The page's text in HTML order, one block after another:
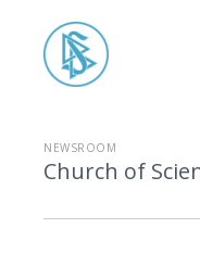
NEWSROOM
Church of